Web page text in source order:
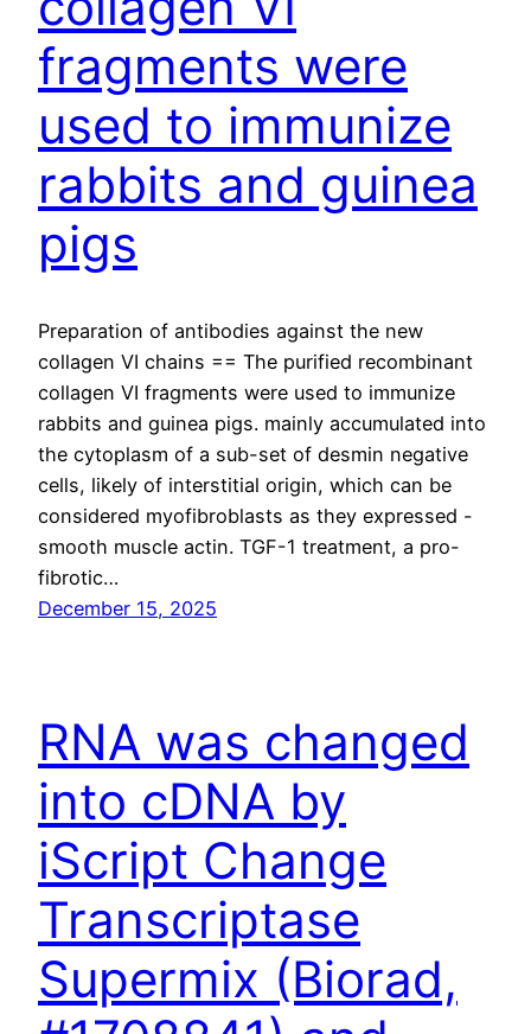
fragments were
used to immunize
rabbits and guinea
pigs
Preparation of antibodies against the new
collagen VI chains == The purified recombinant
collagen VI fragments were used to immunize
rabbits and guinea pigs. mainly accumulated into
the cytoplasm of a sub-set of desmin negative
cells, likely of interstitial origin, which can be
considered myofibroblasts as they expressed -
smooth muscle actin. TGF-1 treatment, a pro-
fibrotic…
December 15, 2025
RNA was changed
into cDNA by
iScript Change
Transcriptase
Supermix (Biorad,